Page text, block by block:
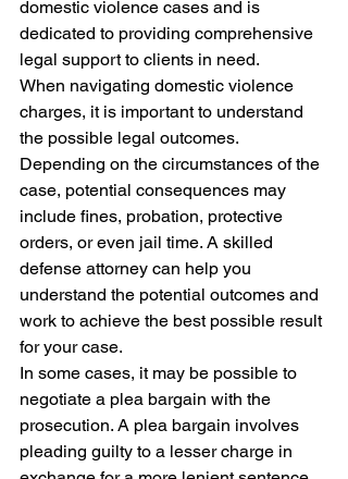
domestic violence cases and is
dedicated to providing comprehensive
legal support to clients in need.
When navigating domestic violence
charges, it is important to understand
the possible legal outcomes.
Depending on the circumstances of the
case, potential consequences may
include fines, probation, protective
orders, or even jail time. A skilled
defense attorney can help you
understand the potential outcomes and
work to achieve the best possible result
for your case.
In some cases, it may be possible to
negotiate a plea bargain with the
prosecution. A plea bargain involves
pleading guilty to a lesser charge in